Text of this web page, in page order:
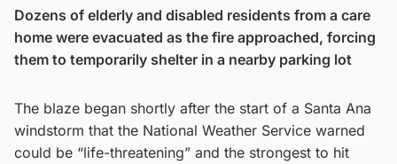
Dozens of elderly and disabled residents from a care
home were evacuated as the fire approached, forcing
them to temporarily shelter in a nearby parking lot
The blaze began shortly after the start of a Santa Ana
windstorm that the National Weather Service warned
could be “life-threatening” and the strongest to hit